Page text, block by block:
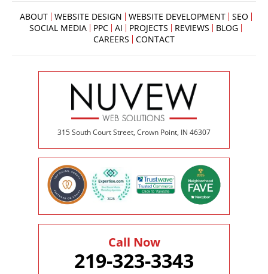
ABOUT WEBSITE DESIGN WEBSITE DEVELOPMENT
SEO
SOCIAL MEDIA
PPC AI PROJECTS REVIEWS
BLOG
CAREERS
CONTACT
315 South Court Street, Crown Point, IN 46307
Call Now
219-323-3343
to
book
an
appointment
conveniently.
SCHEDULE
ONLINE